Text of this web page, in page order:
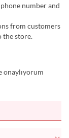
number and
from customers
the store.
onaylıyorum